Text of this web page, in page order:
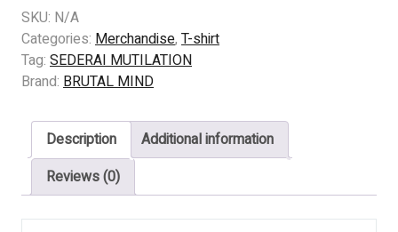
SEDERAI
MUTILATION
-
Amarah
SKU: N/A
Categories: Merchandise, T-shirt
Tag: SEDERAI MUTILATION
Brand: BRUTAL MIND
Description
Additional information
Reviews (0)